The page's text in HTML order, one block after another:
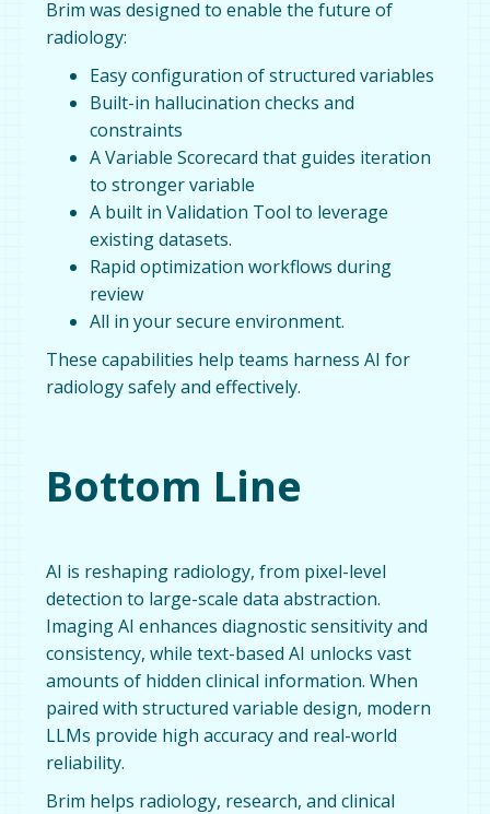
Brim was designed to enable the future of
radiology:
Easy configuration of structured variables
Built-in hallucination checks and
constraints
A Variable Scorecard that guides iteration
to stronger variable
A built in Validation Tool to leverage
existing datasets.
Rapid optimization workflows during
review
All in your secure environment.
These capabilities help teams harness AI for
radiology safely and effectively.
Bottom Line
AI is reshaping radiology, from pixel-level
detection to large-scale data abstraction.
Imaging AI enhances diagnostic sensitivity and
consistency, while text-based AI unlocks vast
amounts of hidden clinical information. When
paired with structured variable design, modern
LLMs provide high accuracy and real-world
reliability.
Brim helps radiology, research, and clinical